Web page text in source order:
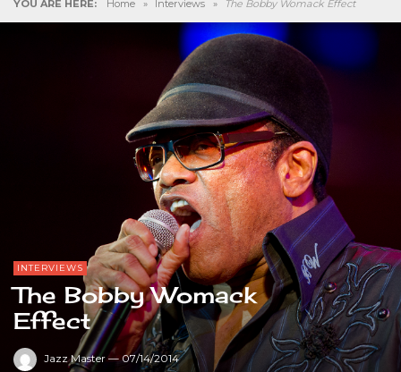
YOU ARE HERE: Home » Interviews » The Bobby Womack Effect
INTERVIEWS
The Bobby Womack
Effect
Jazz Master — 07/14/2014